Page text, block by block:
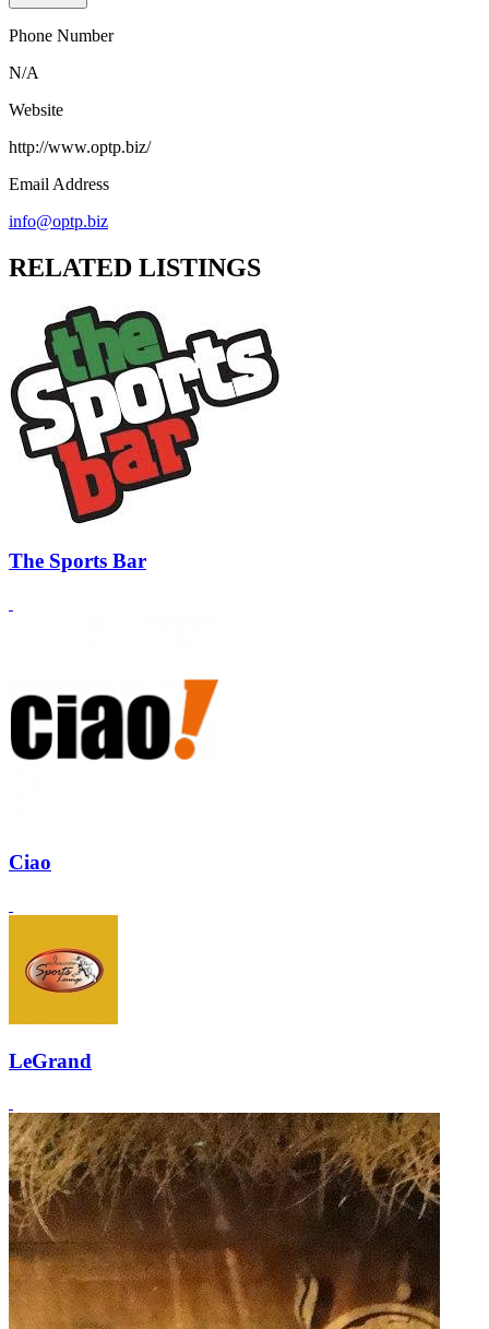
Phone Number
N/A
Website
http://www.optp.biz/
Email Address
info@optp.biz
RELATED LISTINGS
The Sports Bar
Ciao
LeGrand